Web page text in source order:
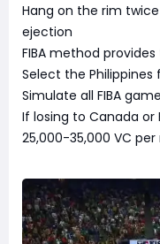
Hang on the rim
ejection
FIBA method
Select the Philippines
Simulate all FIBA
If losing to Canada
25,000-35,000 VC